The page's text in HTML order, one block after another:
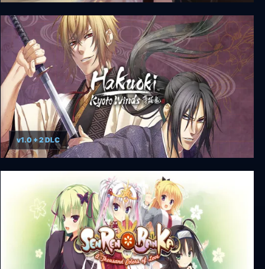
Seeds of Chaos
Hakuoki: Kyoto Winds
v1.0 + 2 DLC